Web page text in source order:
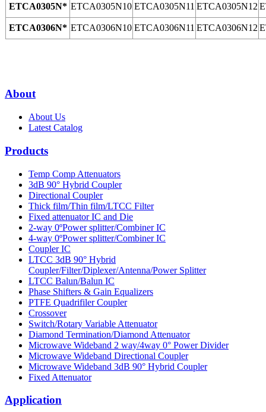
ETCA0305N* ETCA0305N10 ETCA0305N11 ETCA0305N12
ETCA0306N* ETCA0306N10 ETCA0306N11 ETCA0306N12
About
About Us
Latest Catalog
Products
Temp Comp Attenuators
3dB 90° Hybrid Coupler
Directional Coupler
Thick film/Thin film/LTCC Filter
Fixed attenuator IC and Die
2-way 0ºPower splitter/Combiner IC
4-way 0ºPower splitter/Combiner IC
Coupler IC
LTCC 3dB 90° Hybrid
Coupler/Filter/Diplexer/Antenna/Power Splitter
LTCC Balun/Balun IC
Phase Shifters & Gain Equalizers
PTFE Quadrifiler Coupler
Crossover
Switch/Rotary Variable Attenuator
Diamond Termination/Diamond Attenuator
Microwave Wideband 2 way/4way 0° Power Divider
Microwave Wideband Directional Coupler
Microwave Wideband 3dB 90° Hybrid Coupler
Fixed Attenuator
Application